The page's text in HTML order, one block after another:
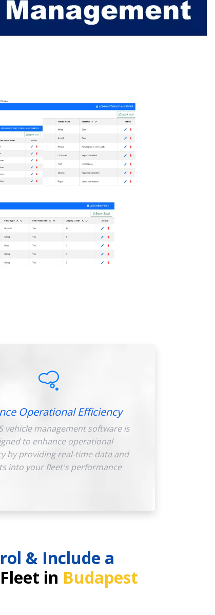
Operational Efficiency
vehicle management software is
to enhance operational
by providing real-time data and
into your fleet's performance
& Include a
in Budapest